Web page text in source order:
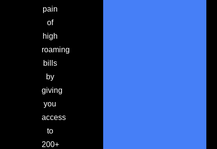
pain
of
high
roaming
bills
by
giving
you
access
to
200+